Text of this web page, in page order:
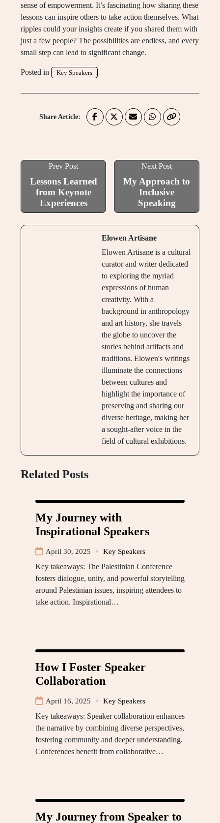
sense of empowerment. It’s fascinating how sharing these
lessons can inspire others to take action themselves. What
ripples could your insights create if you shared them with
just a few people? The possibilities are endless, and every
small step can lead to significant change.
Posted in Key Speakers
Share Article:
Prev Post
Lessons Learned
from Keynote
Experiences
Next Post
My Approach to
Inclusive
Speaking
Elowen Artisane
Elowen Artisane is a cultural
curator and writer dedicated
to exploring the myriad
expressions of human
creativity. With a
background in anthropology
and art history, she travels
the globe to uncover the
stories behind artifacts and
traditions. Elowen's writings
illuminate the connections
between cultures and
highlight the importance of
preserving and sharing our
diverse heritage, making her
a sought-after voice in the
field of cultural exhibitions.
Related Posts
My Journey with
Inspirational Speakers
April 30, 2025 Key Speakers
Key takeaways: The Palestinian Conference
fosters dialogue, unity, and powerful storytelling
around Palestinian issues, inspiring attendees to
take action. Inspirational…
How I Foster Speaker
Collaboration
April 16, 2025 Key Speakers
Key takeaways: Speaker collaboration enhances
the narrative by combining diverse perspectives,
fostering community and deeper understanding.
Conferences benefit from collaborative…
My Journey from Speaker to